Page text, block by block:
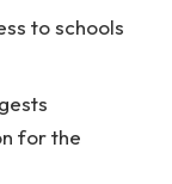
to schools
for the